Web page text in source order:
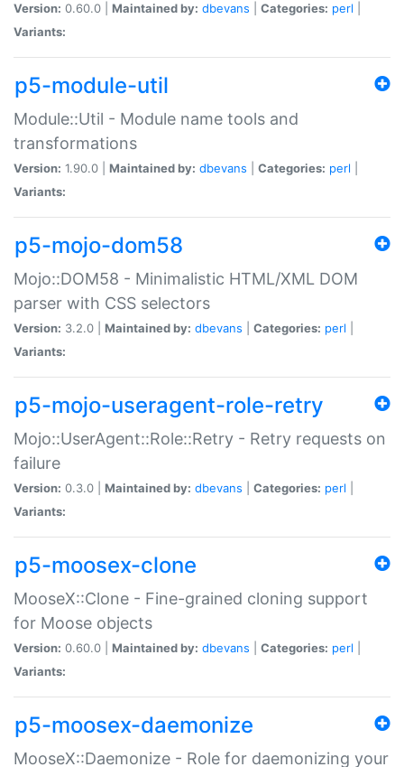
Version: 0.60.0 | Maintained by: dbevans Categories: perl
Variants:
p5-module-util
Module::Util - Module name tools and
transformations
Version: 1.90.0 | Maintained by: dbevans Categories: perl
Variants:
p5-mojo-dom58
Mojo::DOM58 - Minimalistic HTML/XML DOM
parser with CSS selectors
Version: 3.2.0 | Maintained by: dbevans Categories: perl
Variants:
p5-mojo-useragent-role-retry
Mojo::UserAgent::Role::Retry - Retry requests on
failure
Version: 0.3.0 | Maintained by: dbevans Categories: perl
Variants:
p5-moosex-clone
MooseX::Clone - Fine-grained cloning support
for Moose objects
Version: 0.60.0 | Maintained by: dbevans Categories: perl
Variants:
p5-moosex-daemonize
MooseX::Daemonize - Role for daemonizing your